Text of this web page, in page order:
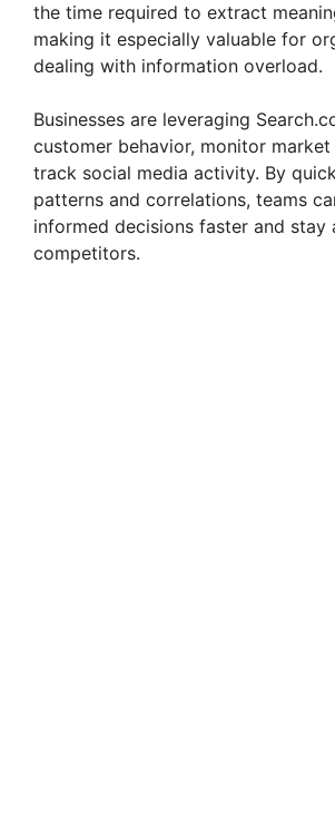
the time required to extract
making it especially valuable for
dealing with information overload.
Businesses are leveraging
customer behavior, monitor market
track social media activity. By
patterns and correlations, teams
informed decisions faster and stay
competitors.